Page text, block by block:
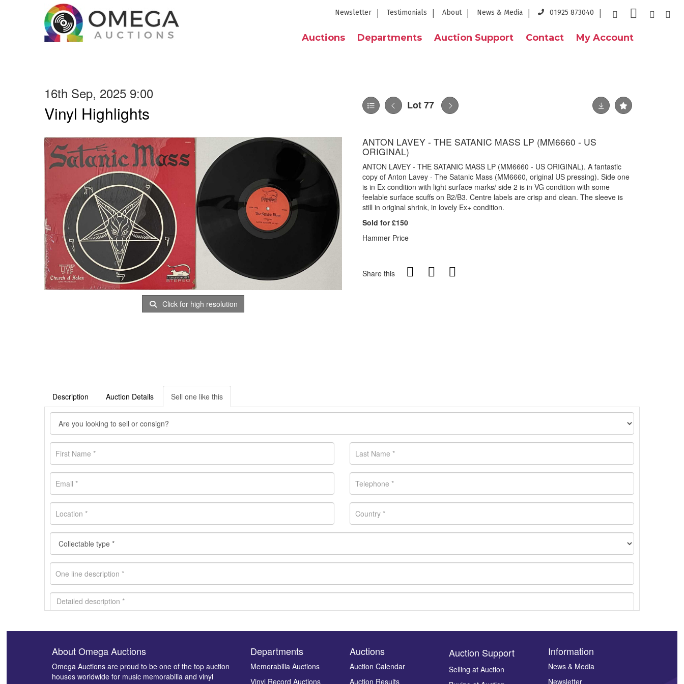
Newsletter Testimonials About News & Media 01925 873040
Auctions Departments Auction Support Contact My Account
16th Sep, 2025 9:00
Vinyl Highlights Lot 77
Click for high resolution
ANTON LAVEY - THE SATANIC MASS LP (MM6660 - US
ORIGINAL)
ANTON LAVEY - THE SATANIC MASS LP (MM6660 - US ORIGINAL). A fantastic
copy of Anton Lavey - The Satanic Mass (MM6660, original US pressing). Side one
is in Ex condition with light surface marks/ side 2 is in VG condition with some
feelable surface scuffs on B2/B3. Centre labels are crisp and clean. The sleeve is
still in original shrink, in lovely Ex+ condition.
Sold for £150
Hammer Price
Share this
Description Auction Details Sell one like this
Images *
About Omega Auctions
Omega Auctions are proud to be one of the top auction
houses worldwide for music memorabilia and vinyl
Departments
Memorabilia Auctions
Vinyl Record Auctions
Auctions
Auction Calendar
Auction Results
Auction Support
Selling at Auction
Information
News & Media
Newsletter